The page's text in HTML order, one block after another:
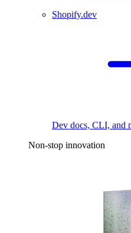
Shopify.dev
Dev docs, CLI, and
Non-stop innovation